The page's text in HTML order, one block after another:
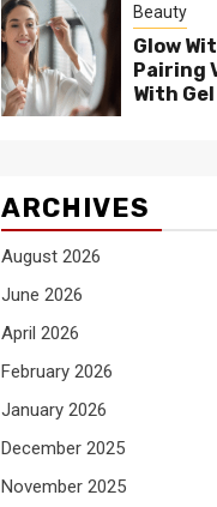
Beauty
Glow
Pairing
With
ARCHIVES
August 2026
June 2026
April 2026
February 2026
January 2026
December 2025
November 2025